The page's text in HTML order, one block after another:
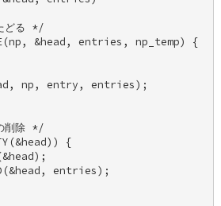
どる */
&head, entries, np_temp) {
np, entry, entries);
削除 */
{
entries);